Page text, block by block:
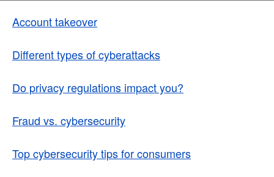
Account takeover
Different types of cyberattacks
Do privacy regulations impact you?
Fraud vs. cybersecurity
Top cybersecurity tips for consumers